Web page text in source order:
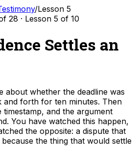
/Lesson 5
28 · Lesson 5 of 10
Settles an
about whether the deadline was
and forth for ten minutes. Then
and the argument
You have watched this happen,
the opposite: a dispute that
the thing that would settle